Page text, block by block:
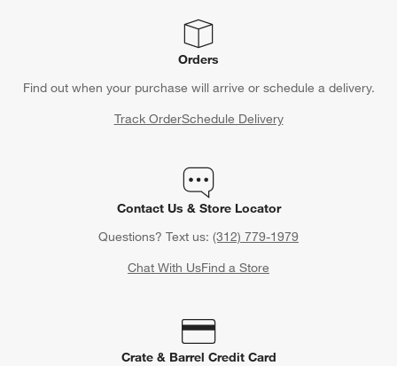
Orders
Find out when your purchase will arrive or schedule a delivery.
Track OrderSchedule Delivery
Contact Us & Store Locator
Questions? Text us: (312) 779-1979
Chat With UsFind a Store
Crate & Barrel Credit Card